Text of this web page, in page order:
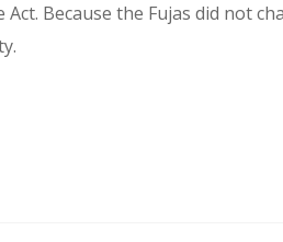
Because the Fujas did not